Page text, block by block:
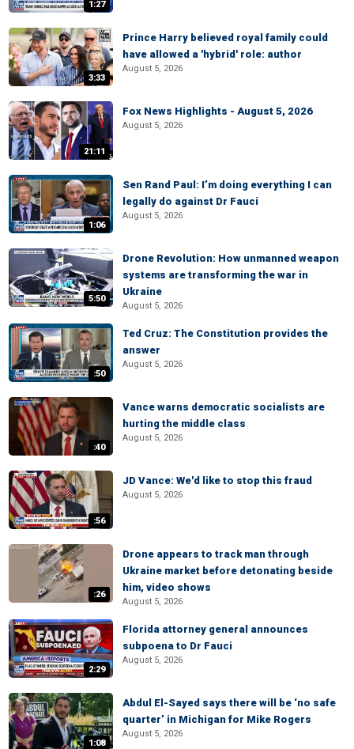
1:27
3:33
Prince Harry believed royal family could
have allowed a 'hybrid' role: author
August 5, 2026
21:11
Fox News Highlights - August 5, 2026
August 5, 2026
1:06
Sen Rand Paul: I’m doing everything I can
legally do against Dr Fauci
August 5, 2026
5:50
Drone Revolution: How unmanned weapon
systems are transforming the war in
Ukraine
August 5, 2026
:50
Ted Cruz: The Constitution provides the
answer
August 5, 2026
:40
Vance warns democratic socialists are
hurting the middle class
August 5, 2026
:56
JD Vance: We'd like to stop this fraud
August 5, 2026
:26
Drone appears to track man through
Ukraine market before detonating beside
him, video shows
August 5, 2026
2:29
Florida attorney general announces
subpoena to Dr Fauci
August 5, 2026
1:08
Abdul El-Sayed says there will be ‘no safe
quarter’ in Michigan for Mike Rogers
August 5, 2026